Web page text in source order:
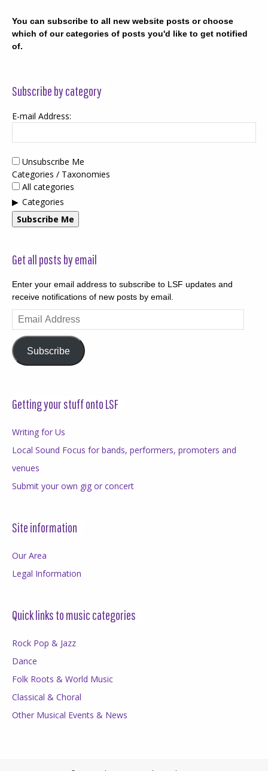
You can subscribe to all new website posts or choose
which of our categories of posts you'd like to get notified
of.
Subscribe by category
E-mail Address:
Unsubscribe Me
Categories / Taxonomies
All categories
Categories
Subscribe Me
Get all posts by email
Enter your email address to subscribe to LSF updates and
receive notifications of new posts by email.
Email
Address
Subscribe
Getting your stuff onto LSF
Writing for Us
Local Sound Focus for bands, performers, promoters and
venues
Submit your own gig or concert
Site information
Our Area
Legal Information
Quick links to music categories
Rock Pop & Jazz
Dance
Folk Roots & World Music
Classical & Choral
Other Musical Events & News